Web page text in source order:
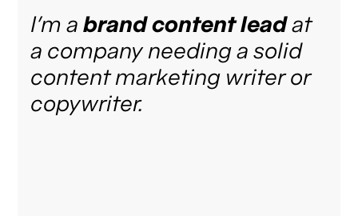
I’m abrand content leadat
a company needing a solid
content marketing writer or
copywriter.